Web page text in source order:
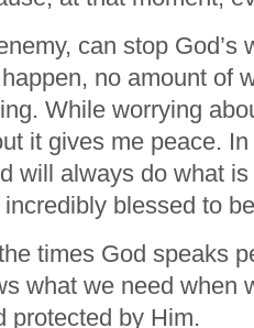
can stop God’s
no amount of
While worrying
it gives me peace.
will always do what
blessed to
times God speaks
what we need when
protected by Him.